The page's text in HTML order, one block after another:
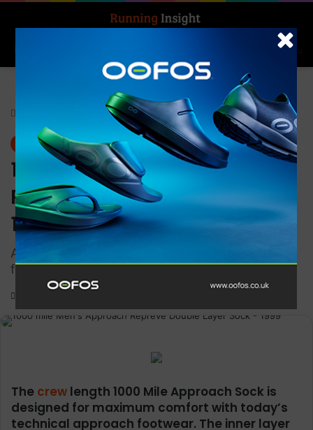
Menu
Gear
1000 mile Men’s Approach
Repreve Double Layer Sock –
1999
Arch bracing for additional support and custom
fit
The crew length 1000 Mile Approach Sock is
designed for maximum comfort with today’s
technical approach footwear. The inner layer